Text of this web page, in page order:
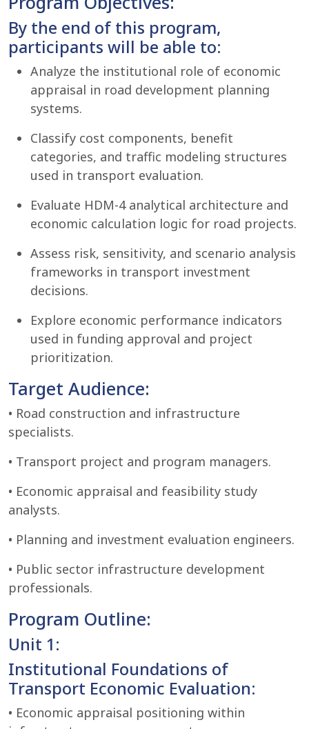
By the end of this program,
participants will be able to:
Analyze the institutional role of economic
appraisal in road development planning
systems.
Classify cost components, benefit
categories, and traffic modeling structures
used in transport evaluation.
Evaluate HDM-4 analytical architecture and
economic calculation logic for road projects.
Assess risk, sensitivity, and scenario analysis
frameworks in transport investment
decisions.
Explore economic performance indicators
used in funding approval and project
prioritization.
Target Audience:
• Road construction and infrastructure
specialists.
• Transport project and program managers.
• Economic appraisal and feasibility study
analysts.
• Planning and investment evaluation engineers.
• Public sector infrastructure development
professionals.
Program Outline:
Unit 1:
Institutional Foundations of
Transport Economic Evaluation:
• Economic appraisal positioning within